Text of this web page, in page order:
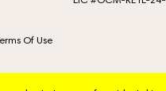
Of Use